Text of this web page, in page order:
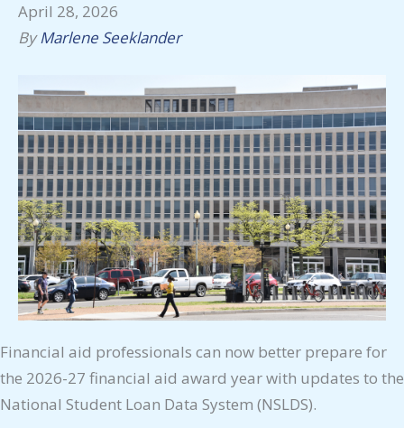
April 28, 2026
ByMarlene Seeklander
Financial aid professionals can now better prepare for
the 2026-27 financial aid award year with updates to the
National Student Loan Data System (NSLDS).